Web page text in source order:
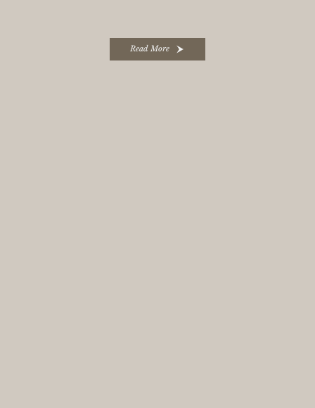
Read More